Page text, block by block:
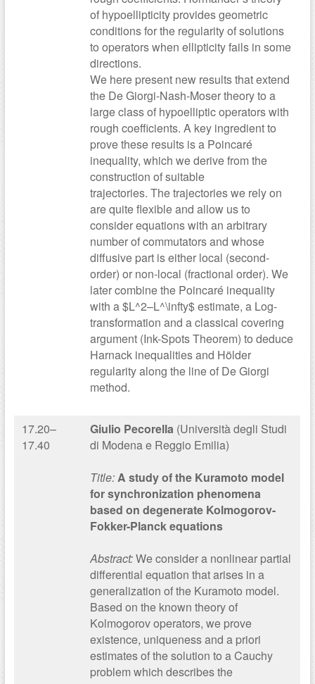
of hypoellipticity provides geometric
conditions for the regularity of solutions
to operators when ellipticity fails in some
directions.
We here present new results that extend
the De Giorgi-Nash-Moser theory to a
large class of hypoelliptic operators with
rough coefficients. A key ingredient to
prove these results is a Poincaré
inequality, which we derive from the
construction of suitable
trajectories. The trajectories we rely on
are quite flexible and allow us to
consider equations with an arbitrary
number of commutators and whose
diffusive part is either local (second-
order) or non-local (fractional order). We
later combine the Poincaré inequality
with a $L^2–L^\infty$ estimate, a Log-
transformation and a classical covering
argument (Ink-Spots Theorem) to deduce
Harnack inequalities and Hölder
regularity along the line of De Giorgi
method.
17.20–
17.40
Giulio Pecorella(Università degli Studi
di Modena e Reggio Emilia)
Title:A study of the Kuramoto model
for synchronization phenomena
based on degenerate Kolmogorov-
Fokker-Planck equations
Abstract:We consider a nonlinear partial
differential equation that arises in a
generalization of the Kuramoto model.
Based on the known theory of
Kolmogorov operators, we prove
existence, uniqueness and a priori
estimates of the solution to a Cauchy
problem which describes the